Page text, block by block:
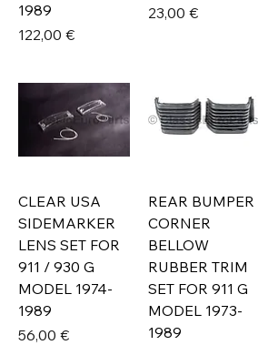
1989
Prix
122,00 €
Prix
23,00 €
CLEAR USA
SIDEMARKER
LENS SET FOR
911 / 930 G
MODEL 1974-
1989
Prix
56,00 €
REAR BUMPER
CORNER
BELLOW
RUBBER TRIM
SET FOR 911 G
MODEL 1973-
1989